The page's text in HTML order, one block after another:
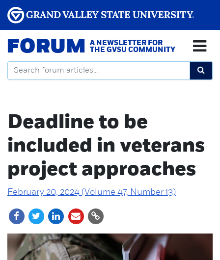
FORUM
A NEWSLETTER FOR
THE GVSU COMMUNITY
Deadline to be
included in veterans
project approaches
February 20, 2024 (Volume 47, Number 13)